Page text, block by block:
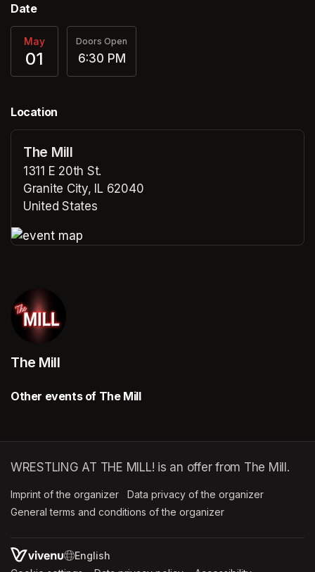
Date
May
01
Doors Open
6:30 PM
Location
The Mill
1311 E 20th St.
Granite City, IL 62040
United States
The Mill
Other events of The Mill
WRESTLING AT THE MILL! is an offer from The Mill.
Imprint of the organizer (opens in a new tab)
Data privacy of the organizer
General terms and conditions of the organizer
SWITCH LANGUAGE